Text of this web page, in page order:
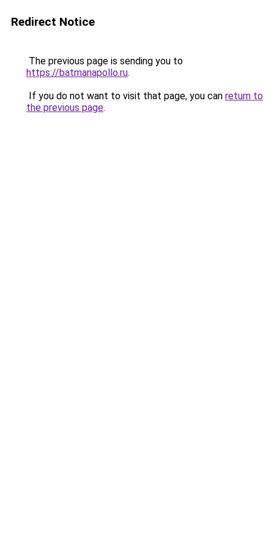
Redirect Notice
The previous page is sending you to
https://batmanapollo.ru.
If you do not want to visit that page, you can return to
the previous page.